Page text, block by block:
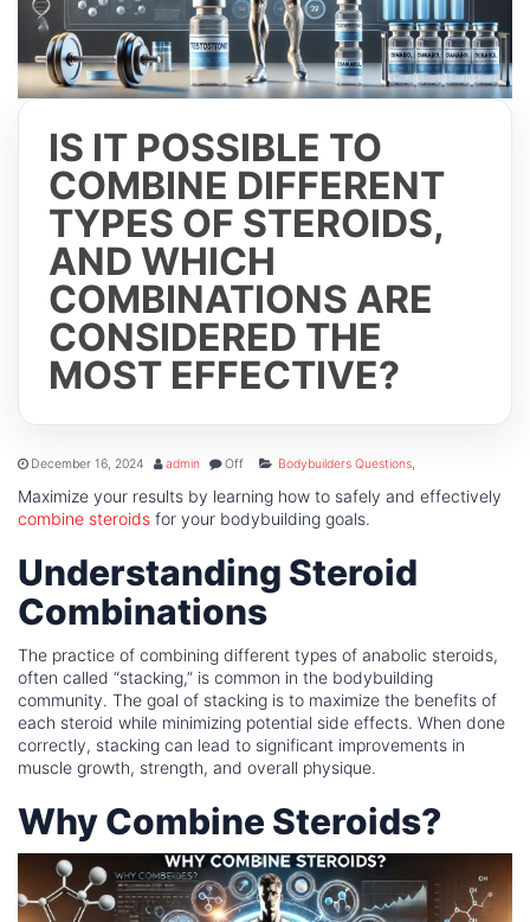
IS IT POSSIBLE TO
COMBINE DIFFERENT
TYPES OF STEROIDS,
AND WHICH
COMBINATIONS ARE
CONSIDERED THE
MOST EFFECTIVE?
December 16, 2024 admin Off Bodybuilders Questions,
Maximize your results by learning how to safely and effectively
combine steroids for your bodybuilding goals.
Understanding Steroid
Combinations
The practice of combining different types of anabolic steroids,
often called “stacking,” is common in the bodybuilding
community. The goal of stacking is to maximize the benefits of
each steroid while minimizing potential side effects. When done
correctly, stacking can lead to significant improvements in
muscle growth, strength, and overall physique.
Why Combine Steroids?